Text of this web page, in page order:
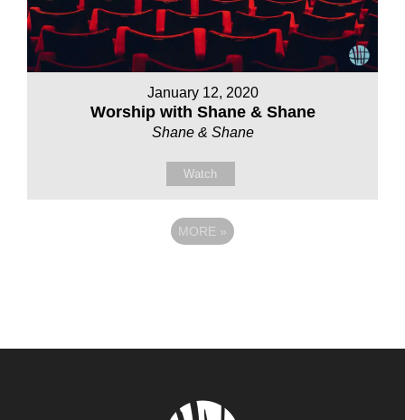
January 12, 2020
Worship with Shane & Shane
Shane & Shane
Watch
MORE »